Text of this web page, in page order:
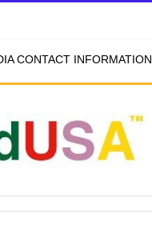
CONTACT INFORMATION